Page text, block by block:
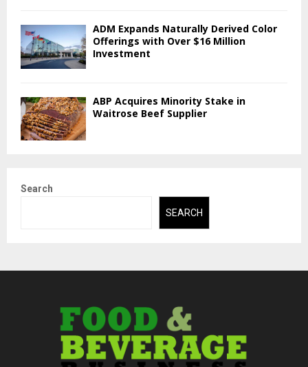
ADM Expands Naturally Derived Color
Offerings with Over $16 Million
Investment
ABP Acquires Minority Stake in
Waitrose Beef Supplier
Search
SEARCH